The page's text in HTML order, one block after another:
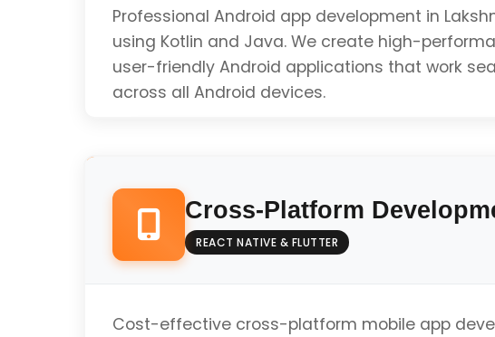
Professional Android app development in
using Kotlin and Java. We create high-
user-friendly Android applications that work
across all Android devices.
Material Design Implementation
Cross-Platform
REACT NATIVE & FLUTTER
Cost-effective cross-platform mobile app